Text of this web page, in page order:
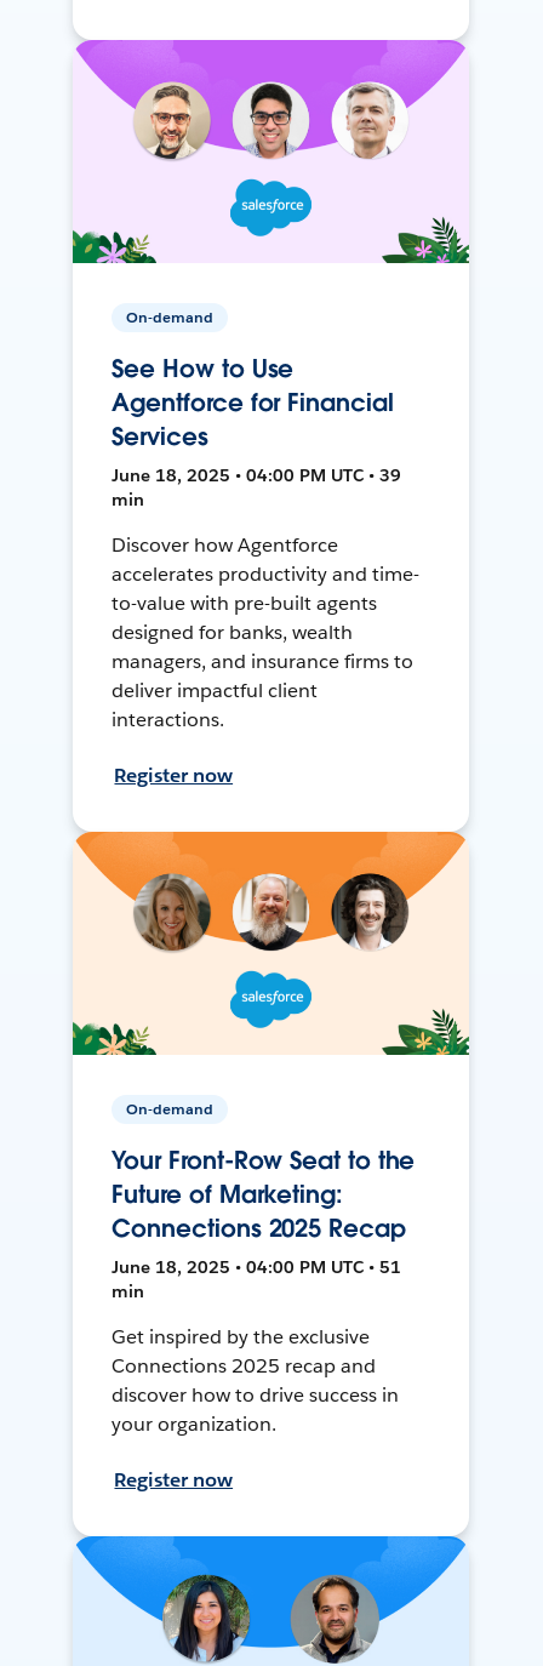
On-demand
See How to Use
Agentforce for Financial
Services
June 18, 2025 • 04:00 PM UTC • 39
min
Discover how Agentforce
accelerates productivity and time-
to-value with pre-built agents
designed for banks, wealth
managers, and insurance firms to
deliver impactful client
interactions.
Register now
On-demand
Your Front-Row Seat to the
Future of Marketing:
Connections 2025 Recap
June 18, 2025 • 04:00 PM UTC • 51
min
Get inspired by the exclusive
Connections 2025 recap and
discover how to drive success in
your organization.
Register now